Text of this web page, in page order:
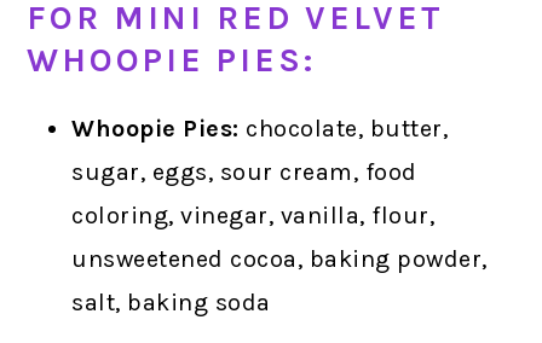
FOR MINI RED VELVET
WHOOPIE PIES:
Whoopie Pies: chocolate, butter,
sugar, eggs, sour cream, food
coloring, vinegar, vanilla, flour,
unsweetened cocoa, baking powder,
salt, baking soda